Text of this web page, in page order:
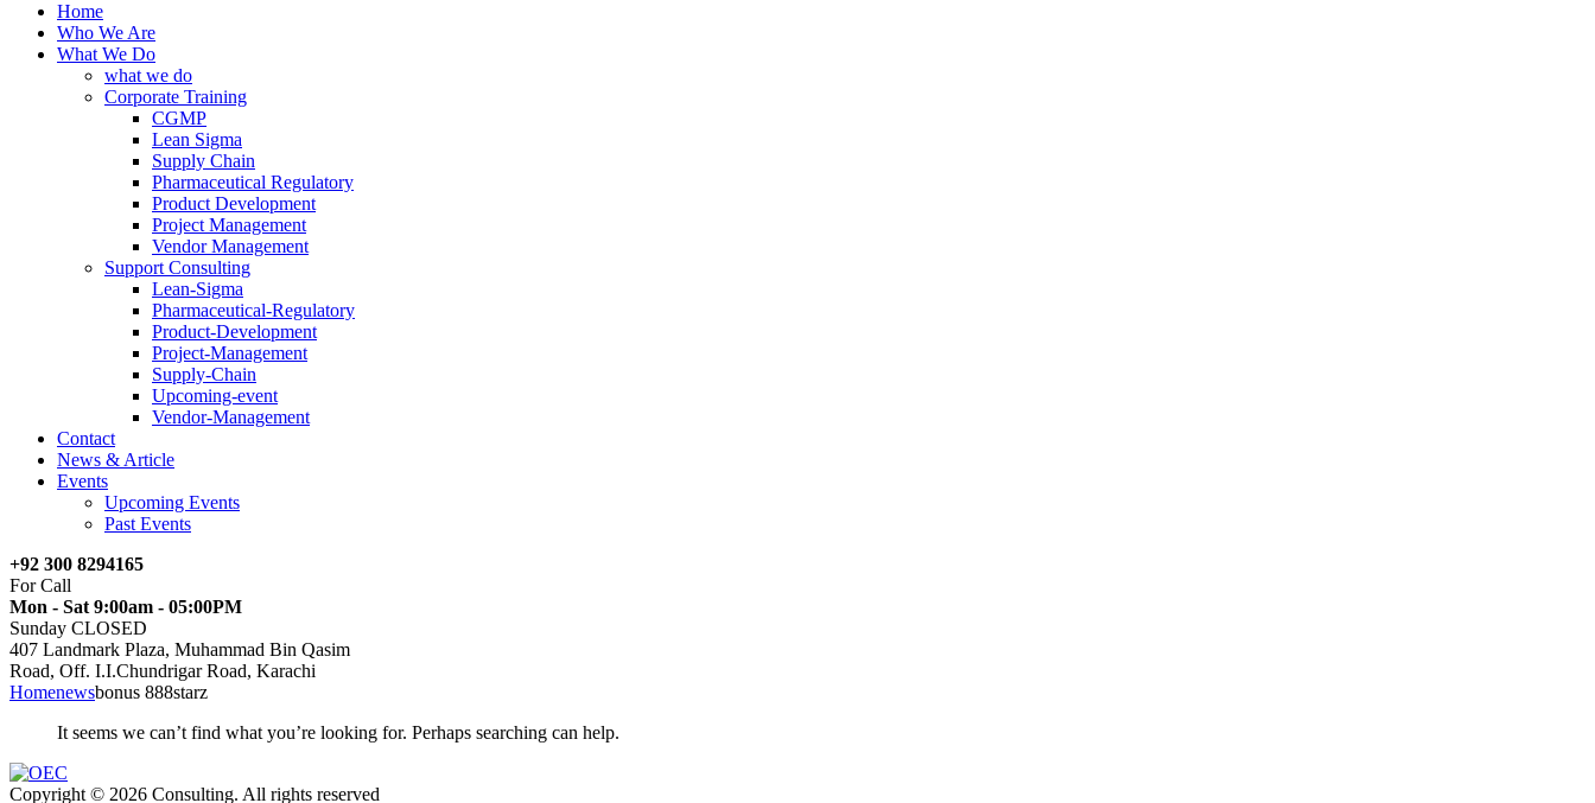
Home
Who We Are
What We Do
what we do
Corporate Training
CGMP
Lean Sigma
Supply Chain
Pharmaceutical Regulatory
Product Development
Project Management
Vendor Management
Support Consulting
Lean-Sigma
Pharmaceutical-Regulatory
Product-Development
Project-Management
Supply-Chain
Upcoming-event
Vendor-Management
Contact
News & Article
Events
Upcoming Events
Past Events
+92 300 8294165
For Call
Mon - Sat 9:00am - 05:00PM
Sunday CLOSED
407 Landmark Plaza, Muhammad Bin Qasim
Road, Off. I.I.Chundrigar Road, Karachi
Homenewsbonus 888starz
It seems we can’t find what you’re looking for. Perhaps searching can help.
Copyright © 2026 Consulting. All rights reserved